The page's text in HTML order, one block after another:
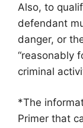
Also, to
defendant
danger, or
“reasonably
criminal
*The
Primer that